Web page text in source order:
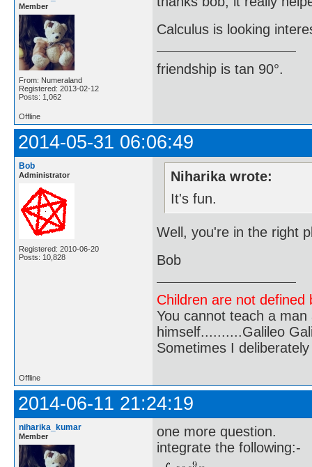
Member
From: Numeraland
Registered: 2013-02-12
Posts: 1,062
Calculus is looking
friendship is tan 90°.
Offline
2014-05-31 06:06:49
Bob
Administrator
Registered: 2010-06-20
Posts: 10,828
Niharika wrote:
It's fun.
Well, you're in the right
Bob
Children are not
You cannot teach a
himself..........Galileo
Sometimes I
Offline
2014-06-11 21:24:19
niharika_kumar
Member
one more question.
integrate the following:-